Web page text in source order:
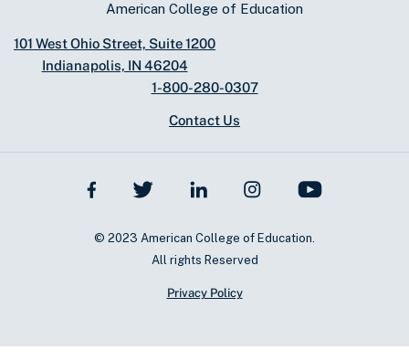
American College of Education
101 West Ohio Street, Suite 1200
Indianapolis, IN 46204
1-800-280-0307
Contact Us
© 2023 American College of Education.
All rights Reserved
Privacy Policy